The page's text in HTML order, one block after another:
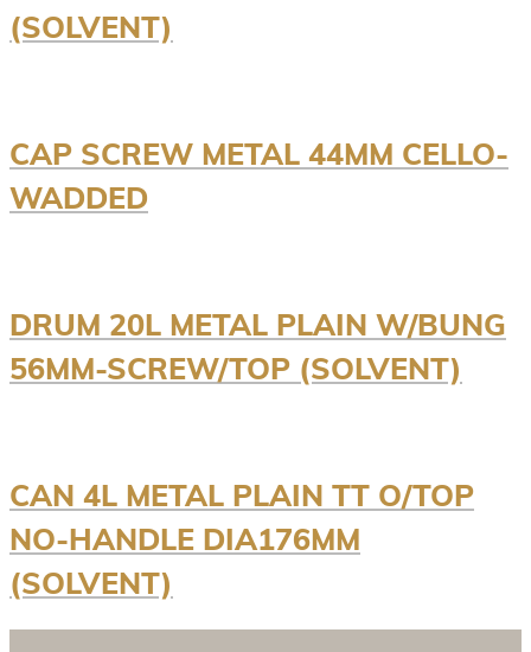
(SOLVENT)
CAP SCREW METAL 44MM CELLO-
WADDED
DRUM 20L METAL PLAIN W/BUNG
56MM-SCREW/TOP (SOLVENT)
CAN 4L METAL PLAIN TT O/TOP
NO-HANDLE DIA176MM
(SOLVENT)